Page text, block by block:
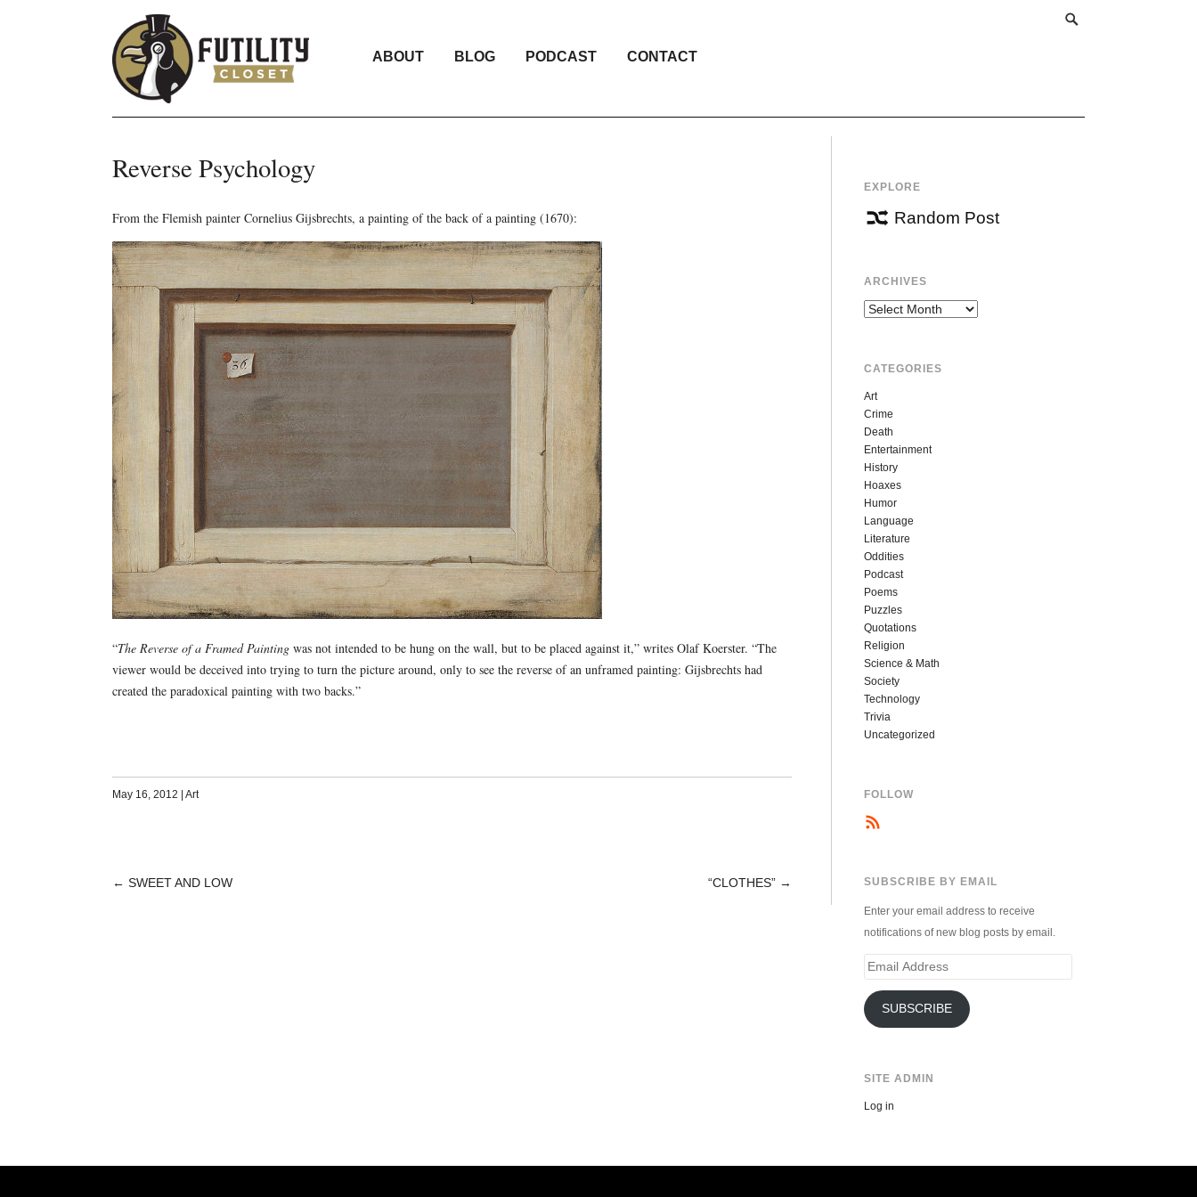
ABOUT BLOG PODCAST CONTACT
Reverse Psychology
From the Flemish painter Cornelius Gijsbrechts, a painting of the back of a painting (1670):
“The Reverse of a Framed Paintingwas not intended to be hung on the wall, but to be placed against it,” writes Olaf Koerster. “The
viewer would be deceived into trying to turn the picture around, only to see the reverse of an unframed painting: Gijsbrechts had
created the paradoxical painting with two backs.”
May 16, 2012 Art
POST
← SWEET AND LOW “CLOTHES” →
EXPLORE
Random Post
ARCHIVES
Archives
CATEGORIES
Art
Crime
Death
Entertainment
History
Hoaxes
Humor
Language
Literature
Oddities
Podcast
Poems
Puzzles
Quotations
Religion
Science & Math
Society
Technology
Trivia
Uncategorized
FOLLOW
SUBSCRIBE BY EMAIL
Enter your email address to receive
notifications of new blog posts by email.
Email
SUBSCRIBE
SITE ADMIN
Log in